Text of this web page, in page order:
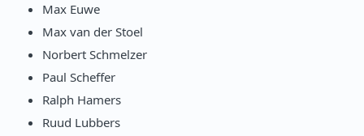
Max Euwe
Max van der Stoel
Norbert Schmelzer
Paul Scheffer
Ralph Hamers
Ruud Lubbers